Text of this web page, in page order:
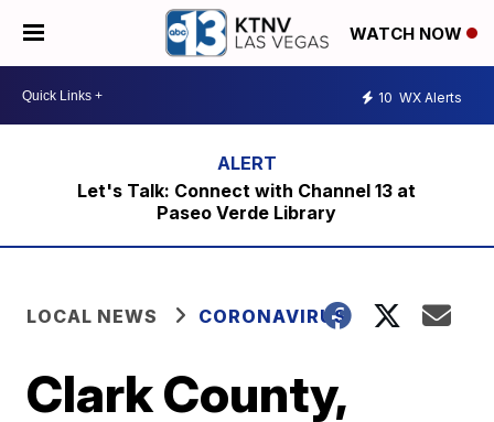
WATCH NOW
10 WX Alerts
Let's Talk: Connect with Channel 13 at
Paseo Verde Library
LOCAL NEWS CORONAVIRUS
Clark County,